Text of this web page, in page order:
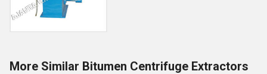
More Similar Bitumen Centrifuge Extractors